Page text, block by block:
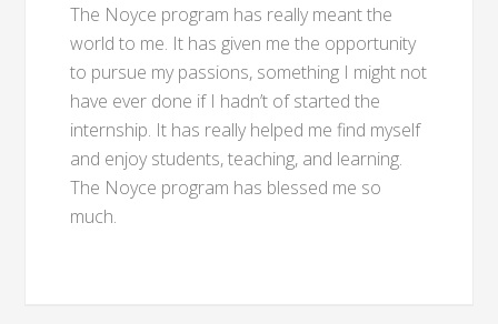
The Noyce program has really meant the
world to me. It has given me the opportunity
to pursue my passions, something I might not
have ever done if I hadn’t of started the
internship. It has really helped me find myself
and enjoy students, teaching, and learning.
The Noyce program has blessed me so
much.